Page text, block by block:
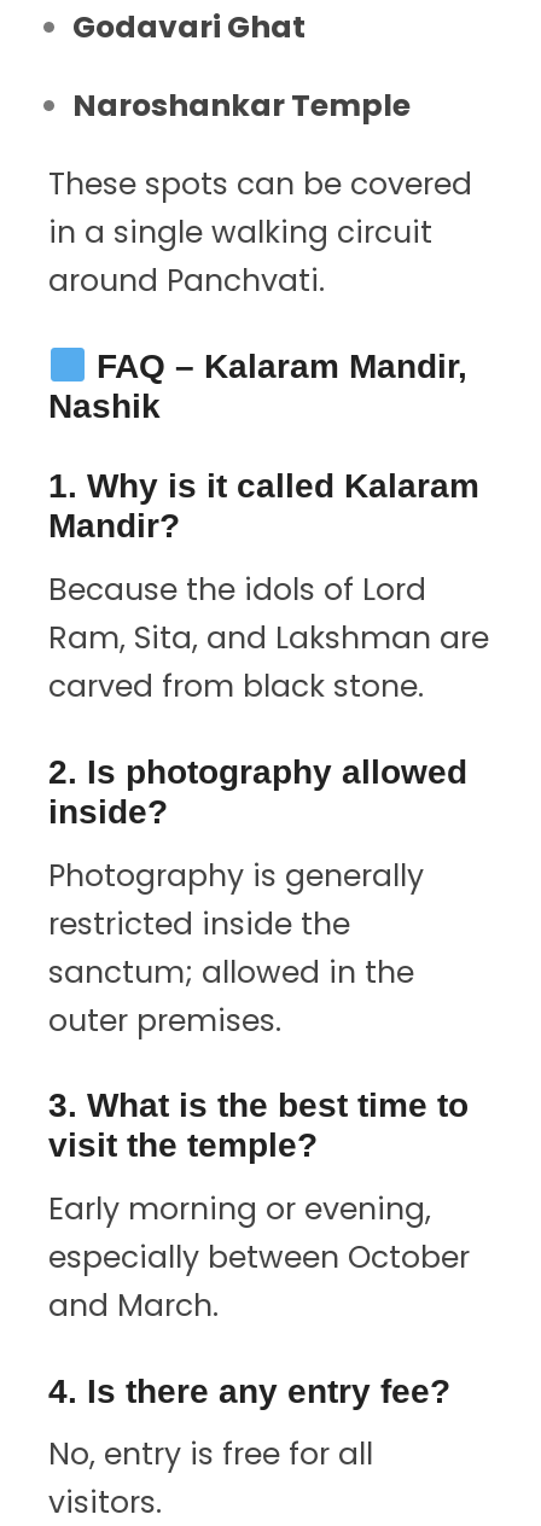
Godavari Ghat
Naroshankar Temple
These spots can be covered
in a single walking circuit
around Panchvati.
FAQ – Kalaram Mandir,
Nashik
1. Why is it called Kalaram
Mandir?
Because the idols of Lord
Ram, Sita, and Lakshman are
carved from black stone.
2. Is photography allowed
inside?
Photography is generally
restricted inside the
sanctum; allowed in the
outer premises.
3. What is the best time to
visit the temple?
Early morning or evening,
especially between October
and March.
4. Is there any entry fee?
No, entry is free for all
visitors.